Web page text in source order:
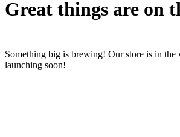
Great things are on
Something big is brewing! Our store is in
launching soon!